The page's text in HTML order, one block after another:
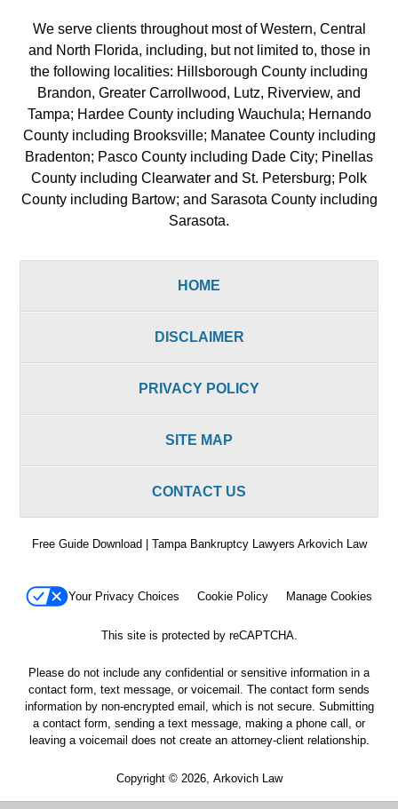
We serve clients throughout most of Western, Central
and North Florida, including, but not limited to, those in
the following localities: Hillsborough County including
Brandon, Greater Carrollwood, Lutz, Riverview, and
Tampa; Hardee County including Wauchula; Hernando
County including Brooksville; Manatee County including
Bradenton; Pasco County including Dade City; Pinellas
County including Clearwater and St. Petersburg; Polk
County including Bartow; and Sarasota County including
Sarasota.
HOME
DISCLAIMER
PRIVACY POLICY
SITE MAP
CONTACT US
Free Guide Download | Tampa Bankruptcy Lawyers Arkovich Law
Your Privacy Choices Cookie Policy Manage Cookies
This site is protected by reCAPTCHA.
Please do not include any confidential or sensitive information in a
contact form, text message, or voicemail. The contact form sends
information by non-encrypted email, which is not secure. Submitting
a contact form, sending a text message, making a phone call, or
leaving a voicemail does not create an attorney-client relationship.
Copyright © 2026, Arkovich Law